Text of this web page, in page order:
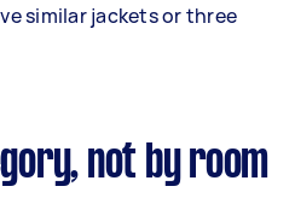
similar jackets or three
not by room